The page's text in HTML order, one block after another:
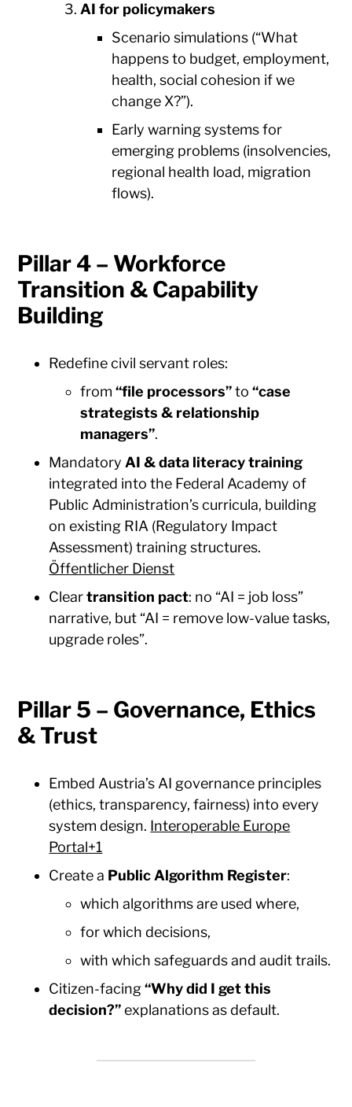
AI for policymakers
Scenario simulations (“What
happens to budget, employment,
health, social cohesion if we
change X?”).
Early warning systems for
emerging problems (insolvencies,
regional health load, migration
flows).
Pillar 4 – Workforce
Transition & Capability
Building
Redefine civil servant roles:
from“file processors”to“case
strategists & relationship
managers”.
Mandatory AI & data literacy training
integrated into the Federal Academy of
Public Administration’s curricula, building
on existing RIA (Regulatory Impact
Assessment) training structures.
Öffentlicher Dienst
Cleartransition pact: no “AI = job loss”
narrative, but “AI = remove low-value tasks,
upgrade roles”.
Pillar 5 – Governance, Ethics
& Trust
Embed Austria’s AI governance principles
(ethics, transparency, fairness) into every
system design. Interoperable Europe
Portal+1
Create a Public Algorithm Register:
which algorithms are used where,
for which decisions,
with which safeguards and audit trails.
Citizen-facing“Why did I get this
decision?”explanations as default.